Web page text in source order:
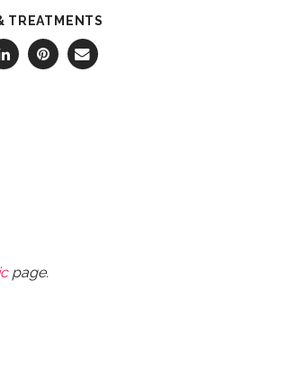
TREATMENTS
page.